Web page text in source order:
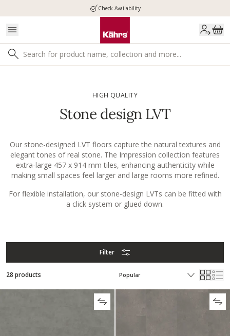
Check Availability
HIGH QUALITY
Stone design LVT
Our stone-designed LVT floors capture the natural textures and
elegant tones of real stone. The Impression collection features
extra-large 457 x 914 mm tiles, enhancing authenticity while
making small spaces feel larger and large rooms more refined.
For flexible installation, our stone-design LVTs can be fitted with
a click system or glued down.
Filter
28 products